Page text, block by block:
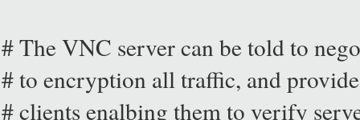
# The VNC server can be told to
# to encryption all traffic, and
# clients enalbing them to verify